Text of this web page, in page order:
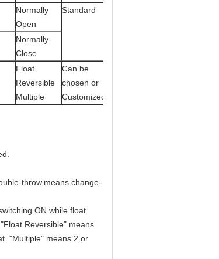
Normally
Open
Standard
Normally
Close
Float
Reversible
Multiple
Can be
chosen or
Customized
throw,means change-
ON while float
Reversible" means
"Multiple" means 2 or